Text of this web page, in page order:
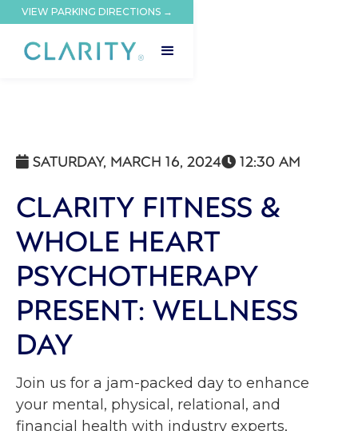
VIEW PARKING DIRECTIONS →
 SATURDAY, MARCH 16, 2024 12:30 AM
CLARITY FITNESS &
WHOLE HEART
PSYCHOTHERAPY
PRESENT: WELLNESS
DAY
Join us for a jam-packed day to enhance
your mental, physical, relational, and
financial health with industry experts,